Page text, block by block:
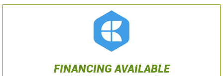
FINANCING AVAILABLE